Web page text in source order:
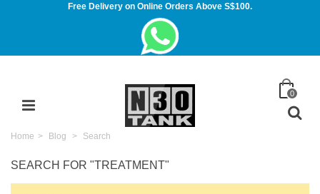
Free Delivery on Online Orders Above S$100.
0
Home > Blog > Search
SEARCH FOR "TREATMENT"